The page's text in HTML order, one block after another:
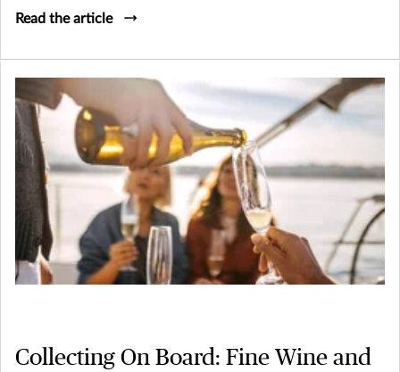
Read the article
Collecting On Board: Fine Wine and